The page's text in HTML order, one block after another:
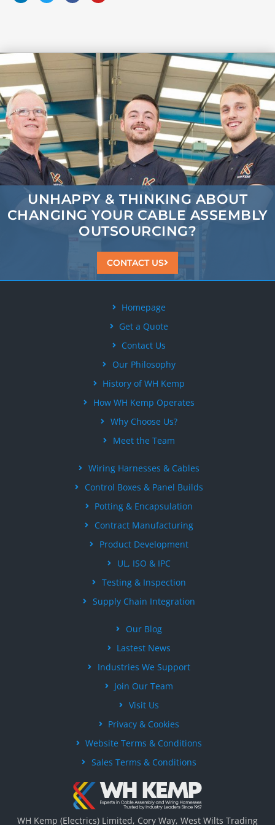
UNHAPPY & THINKING ABOUT
CHANGING YOUR CABLE ASSEMBLY
OUTSOURCING?
CONTACT US
Homepage
Get a Quote
Contact Us
Our Philosophy
History of WH Kemp
How WH Kemp Operates
Why Choose Us?
Meet the Team
Wiring Harnesses & Cables
Control Boxes & Panel Builds
Potting & Encapsulation
Contract Manufacturing
Product Development
UL, ISO & IPC
Testing & Inspection
Supply Chain Integration
Our Blog
Lastest News
Industries We Support
Join Our Team
Visit Us
Privacy & Cookies
Website Terms & Conditions
Sales Terms & Conditions
WH Kemp (Electrics) Limited, Cory Way, West Wilts Trading